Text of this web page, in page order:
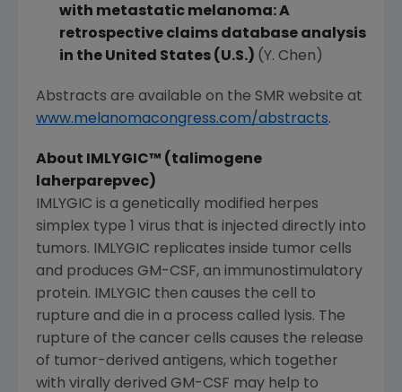
with metastatic melanoma: A
retrospective claims database analysis
in the United States(U.S.) (Y. Chen)
Abstracts are available on the SMR website at
www.melanomacongress.com/abstracts.
About IMLYGIC™ (talimogene
laherparepvec)
IMLYGIC is a genetically modified herpes
simplex type 1 virus that is injected directly into
tumors. IMLYGIC replicates inside tumor cells
and produces GM-CSF, an immunostimulatory
protein. IMLYGIC then causes the cell to
rupture and die in a process called lysis. The
rupture of the cancer cells causes the release
of tumor-derived antigens, which together
with virally derived GM-CSF may help to